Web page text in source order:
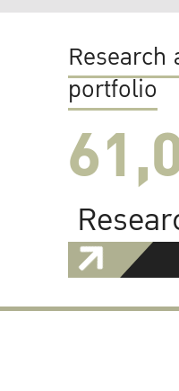
portfolio